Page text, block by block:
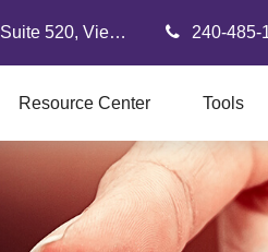
Suite 520, Vienna, VA 22182
240-485-
Resource Center Tools